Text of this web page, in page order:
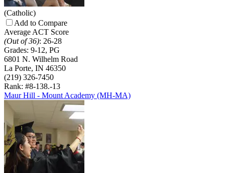
(Catholic)
Add to Compare
Average ACT Score
(Out of 36): 26-28
Grades: 9-12, PG
6801 N. Wilhelm Road
La Porte, IN 46350
(219) 326-7450
Rank: #8-138.-13
Maur Hill - Mount Academy (MH-MA)